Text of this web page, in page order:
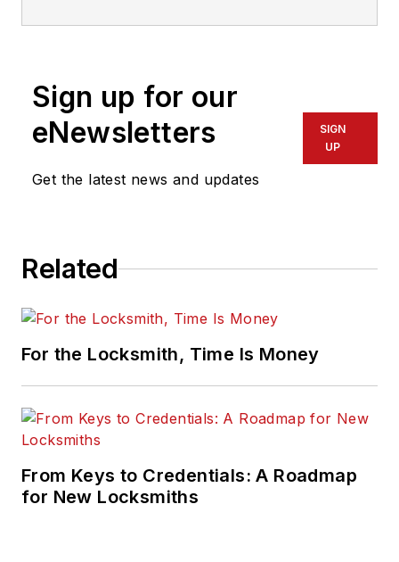
Global in August 2015 as its
product marketing director,
physical access control, and
Fenwal.
Sign up for our
eNewsletters
Get the latest news and updates
SIGN
UP
Related
For the Locksmith, Time Is Money
From Keys to Credentials: A Roadmap
for New Locksmiths